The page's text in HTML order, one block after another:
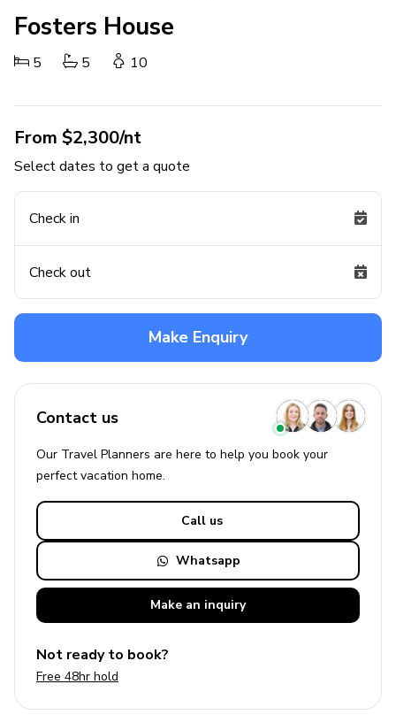
Fosters House
5 5 10
From $2,300/nt
Select dates to get a quote
Check in
Check out
Make Enquiry
Contact us
Our Travel Planners are here to help you book your
perfectvacation home.
Call us
Whatsapp
Make an inquiry
Not ready to book?
Free 48hr hold